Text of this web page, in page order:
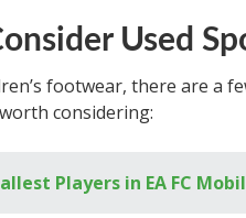
Used
footwear, there are a
considering:
Players in EA FC